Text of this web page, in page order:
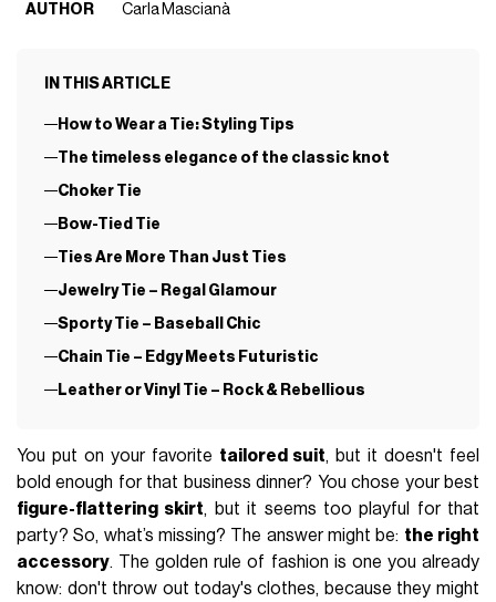
AUTHOR
Carla Mascianà
IN THIS ARTICLE
How to Wear a Tie: Styling Tips
The timeless elegance of the classic knot
Choker Tie
Bow-Tied Tie
Ties Are More Than Just Ties
Jewelry Tie – Regal Glamour
Sporty Tie – Baseball Chic
Chain Tie – Edgy Meets Futuristic
Leather or Vinyl Tie – Rock & Rebellious
You put on your favorite tailored suit, but it doesn't feel
bold enough for that business dinner? You chose your best
figure-flattering skirt, but it seems too playful for that
party? So, what’s missing? The answer might be: the right
accessory. The golden rule of fashion is one you already
know: don't throw out today's clothes, because they might